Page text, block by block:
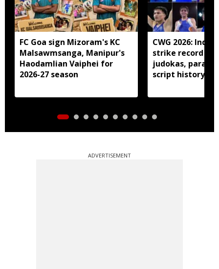
FC Goa sign Mizoram's KC
Malsawmsanga, Manipur's
Haodamlian Vaiphei for
2026-27 season
CWG 2026:
strike record 7
judokas, para
script history
ADVERTISEMENT